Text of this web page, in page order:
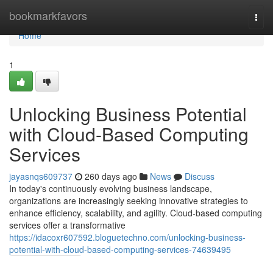
bookmarkfavors
Home
Home
1
Unlocking Business Potential
with Cloud-Based Computing
Services
jayasnqs609737 260 days ago News
Discuss
In today's continuously evolving business landscape,
organizations are increasingly seeking innovative strategies to
enhance efficiency, scalability, and agility. Cloud-based computing
services offer a transformative
https://idacoxr607592.bloguetechno.com/unlocking-business-
potential-with-cloud-based-computing-services-74639495